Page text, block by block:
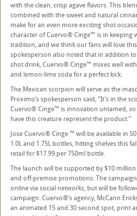
with the clean, crisp agave flavors. This
combined with the sweet and natural
make for an even more exciting shot
character of Cuervo® Cinge™ is in keeping
tradition, and we think our fans will love
spokesperson also noted that in addition
shot drink, Cuervo® Cinge™ mixes well
and lemon-lime soda for a perfect kick.
The Mexican scorpion will serve as the
Proximo’s spokesperson said, “It’s in the
Cuervo® Cinge™ is innovation untamed, so
have this creature represent the product.”
Jose Cuervo® Cinge ™ will be available in
1.0L and 1.75L bottles, hitting shelves this
retail for $17.99 per 750ml bottle.
The launch will be supported by $10
and off-premise promotions. The
online via social networks, but will be
campaign. Cuervo®’s agency, McCann
an animated 15 and 30 second spot, print